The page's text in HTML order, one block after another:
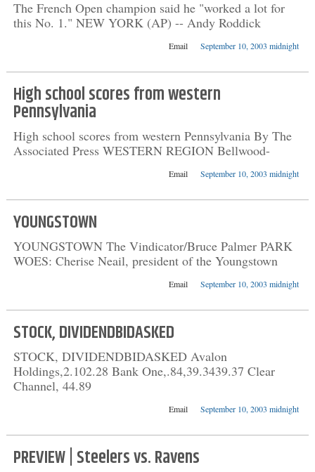
The French Open champion said he "worked a lot for
this No. 1." NEW YORK (AP) -- Andy Roddick
Email September 10, 2003 midnight
High school scores from western
Pennsylvania
High school scores from western Pennsylvania By The
Associated Press WESTERN REGION Bellwood-
Email September 10, 2003 midnight
YOUNGSTOWN
YOUNGSTOWN The Vindicator/Bruce Palmer PARK
WOES: Cherise Neail, president of the Youngstown
Email September 10, 2003 midnight
STOCK, DIVIDENDBIDASKED
STOCK, DIVIDENDBIDASKED Avalon
Holdings,2.102.28 Bank One,.84,39.3439.37 Clear
Channel, 44.89
Email September 10, 2003 midnight
PREVIEW | Steelers vs. Ravens